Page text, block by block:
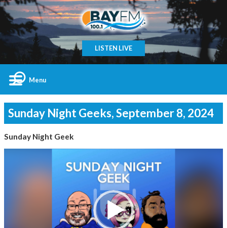
LISTEN LIVE
Menu
Sunday Night Geeks, September 8, 2024
Sunday Night Geek